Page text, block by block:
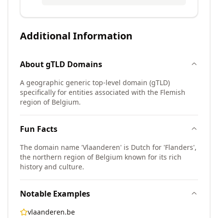
Additional Information
AboutgTLD Domains
A geographic generic top-level domain (gTLD)
specifically for entities associated with the Flemish
region of Belgium.
Fun Facts
The domain name 'Vlaanderen' is Dutch for 'Flanders',
the northern region of Belgium known for its rich
history and culture.
Notable Examples
vlaanderen.be